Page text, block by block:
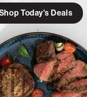
Today's Deals